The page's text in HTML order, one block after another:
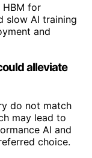
HBM for
slow AI training
and
alleviate
do not match
may lead to
AI and
choice.